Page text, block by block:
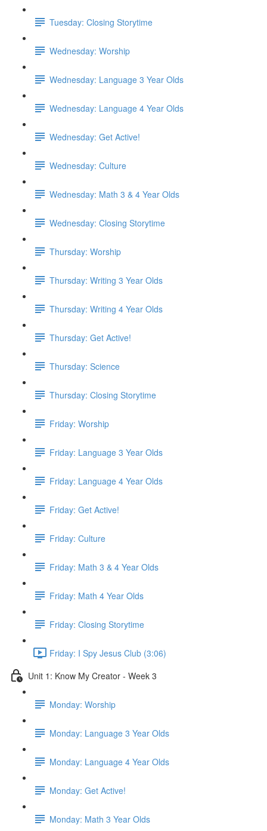
Tuesday: Closing Storytime
Wednesday: Worship
Wednesday: Language 3 Year Olds
Wednesday: Language 4 Year Olds
Wednesday: Get Active!
Wednesday: Culture
Wednesday: Math 3 & 4 Year Olds
Wednesday: Closing Storytime
Thursday: Worship
Thursday: Writing 3 Year Olds
Thursday: Writing 4 Year Olds
Thursday: Get Active!
Thursday: Science
Thursday: Closing Storytime
Friday: Worship
Friday: Language 3 Year Olds
Friday: Language 4 Year Olds
Friday: Get Active!
Friday: Culture
Friday: Math 3 & 4 Year Olds
Friday: Math 4 Year Olds
Friday: Closing Storytime
Friday: I Spy Jesus Club (3:06)
Unit 1: Know My Creator - Week 3
Monday: Worship
Monday: Language 3 Year Olds
Monday: Language 4 Year Olds
Monday: Get Active!
Monday: Math 3 Year Olds